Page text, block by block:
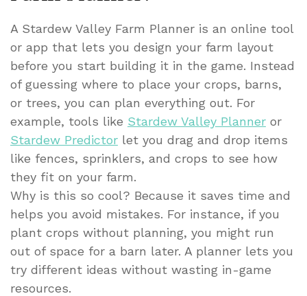
A Stardew Valley Farm Planner is an online tool
or app that lets you design your farm layout
before you start building it in the game. Instead
of guessing where to place your crops, barns,
or trees, you can plan everything out. For
example, tools like Stardew Valley Planner or
Stardew Predictor let you drag and drop items
like fences, sprinklers, and crops to see how
they fit on your farm.
Why is this so cool? Because it saves time and
helps you avoid mistakes. For instance, if you
plant crops without planning, you might run
out of space for a barn later. A planner lets you
try different ideas without wasting in-game
resources.